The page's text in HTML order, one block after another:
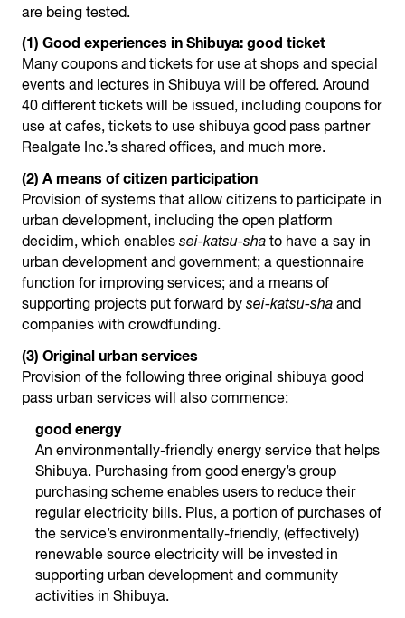
are being tested.
(1) Good experiences in Shibuya: good ticket
Many coupons and tickets for use at shops and special
events and lectures in Shibuya will be offered. Around
40 different tickets will be issued, including coupons for
use at cafes, tickets to use shibuya good pass partner
Realgate Inc.’s shared offices, and much more.
(2) A means of citizen participation
Provision of systems that allow citizens to participate in
urban development, including the open platform
decidim, which enablessei-katsu-shato have a say in
urban development and government; a questionnaire
function for improving services; and a means of
supporting projects put forward by sei-katsu-shaand
companies with crowdfunding.
(3) Original urban services
Provision of the following three original shibuya good
pass urban services will also commence:
good energy
An environmentally-friendly energy service that helps
Shibuya. Purchasing from good energy’s group
purchasing scheme enables users to reduce their
regular electricity bills. Plus, a portion of purchases of
the service’s environmentally-friendly, (effectively)
renewable source electricity will be invested in
supporting urban development and community
activities in Shibuya.